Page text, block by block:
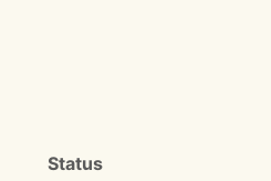
Status